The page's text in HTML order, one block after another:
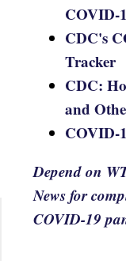
COVID-
CDC's
Tracker
CDC:
and
COVID-
Depend on
News for
COVID-19